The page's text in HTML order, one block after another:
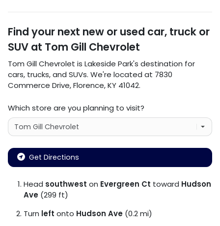
Find your next new or used car, truck or
SUV at Tom Gill Chevrolet
Tom Gill Chevrolet is Lakeside Park's destination for
cars, trucks, and SUVs. We're located at 7830
Commerce Drive,Florence,KY 41042.
Which store are you planning to visit?
Get Directions
Head southwest on Evergreen Ct toward Hudson
Ave (299 ft)
Turn left onto Hudson Ave (0.2 mi)